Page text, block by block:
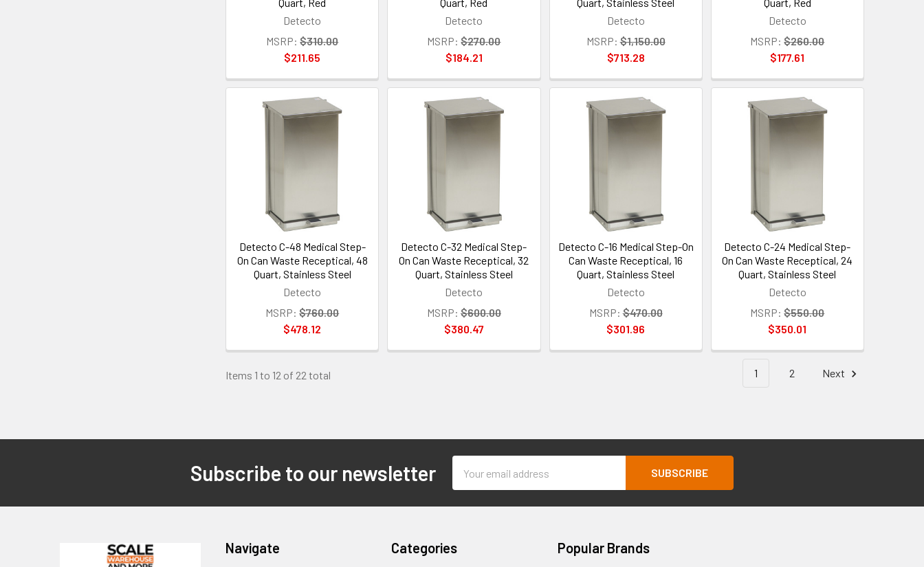
Detecto
MSRP: $310.00
$211.65
Detecto
MSRP: $270.00
$184.21
Detecto
MSRP: $1,150.00
$713.28
Detecto
MSRP: $260.00
$177.61
Detecto C-48 Medical Step-
On Can Waste Receptical, 48
Quart, Stainless Steel
Detecto
MSRP: $760.00
$478.12
Detecto C-32 Medical Step-
On Can Waste Receptical, 32
Quart, Stainless Steel
Detecto
MSRP: $600.00
$380.47
Detecto C-16 Medical Step-On
Can Waste Receptical, 16
Quart, Stainless Steel
Detecto
MSRP: $470.00
$301.96
Detecto C-24 Medical Step-
On Can Waste Receptical, 24
Quart, Stainless Steel
Detecto
MSRP: $550.00
$350.01
Items 1 to 12 of 22 total 1 2 Next
Subscribe to our newsletter
Address
Navigate Categories Popular Brands